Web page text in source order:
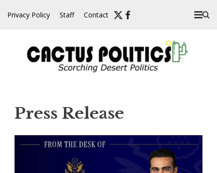
Privacy Policy Staff Contact
Press Release